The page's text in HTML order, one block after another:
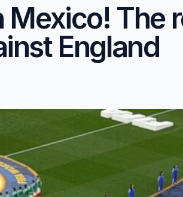
The
England